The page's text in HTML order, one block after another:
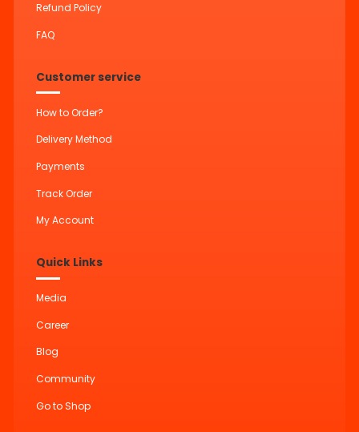
Refund Policy
FAQ
Customer service
How to Order?
Delivery Method
Payments
Track Order
My Account
Quick Links
Media
Career
Blog
Community
Go to Shop